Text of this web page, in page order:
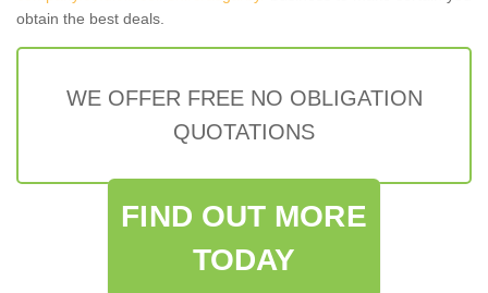
obtain the best deals.
WE OFFER FREE NO OBLIGATION
QUOTATIONS
FIND OUT MORE
TODAY